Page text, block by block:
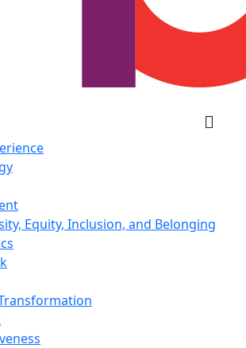
Equity, Inclusion, and Belonging